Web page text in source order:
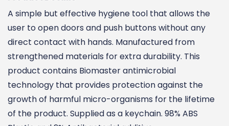
A simple but effective hygiene tool that allows the
user to open doors and push buttons without any
direct contact with hands. Manufactured from
strengthened materials for extra durability. This
product contains Biomaster antimicrobial
technology that provides protection against the
growth of harmful micro-organisms for the lifetime
of the product. Supplied as a keychain. 98% ABS